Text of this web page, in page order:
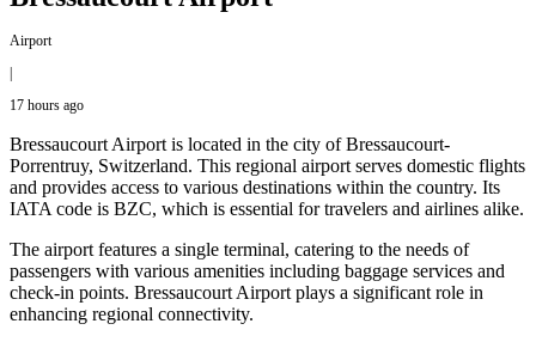
Airport
|
17 hours ago
Bressaucourt Airport is located in the city of Bressaucourt-
Porrentruy, Switzerland. This regional airport serves domestic flights
and provides access to various destinations within the country. Its
IATA code is BZC, which is essential for travelers and airlines alike.
The airport features a single terminal, catering to the needs of
passengers with various amenities including baggage services and
check-in points. Bressaucourt Airport plays a significant role in
enhancing regional connectivity.